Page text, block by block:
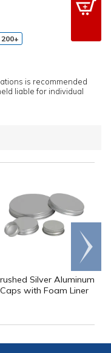
200+
is recommended
liable for individual
Silver Aluminum
Caps with Foam Liner
Scroll
right